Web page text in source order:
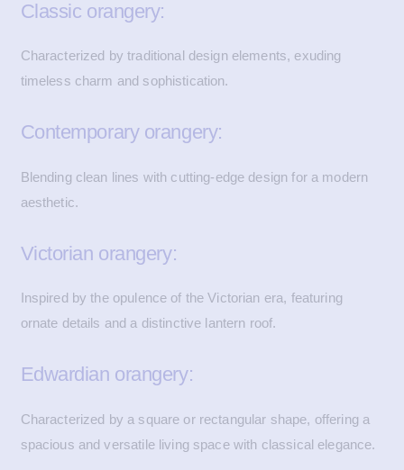
Classic orangery:
Characterized by traditional design elements, exuding
timeless charm and sophistication.
Contemporary orangery:
Blending clean lines with cutting-edge design for a modern
aesthetic.
Victorian orangery:
Inspired by the opulence of the Victorian era, featuring
ornate details and a distinctive lantern roof.
Edwardian orangery:
Characterized by a square or rectangular shape, offering a
spacious and versatile living space with classical elegance.